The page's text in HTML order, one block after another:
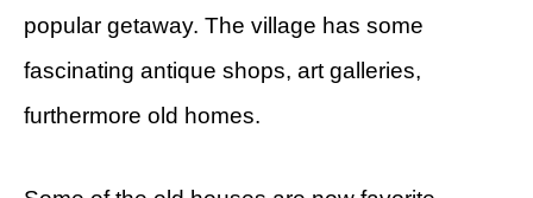
popular getaway. The village has some
fascinating antique shops, art galleries,
furthermore old homes.